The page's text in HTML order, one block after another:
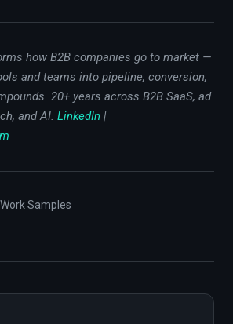
how B2B companies go to market —
and teams into pipeline, conversion,
20+ years across B2B SaaS, ad
and AI. LinkedIn |
Samples